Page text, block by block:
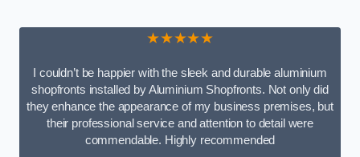
★★★★★
I couldn’t be happier with the sleek and durable aluminium
shopfronts installed by Aluminium Shopfronts. Not only did
they enhance the appearance of my business premises, but
their professional service and attention to detail were
commendable. Highly recommended